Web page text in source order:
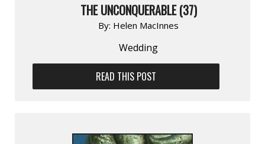
THE UNCONQUERABLE (37)
By: Helen MacInnes
Wedding
READ THIS POST